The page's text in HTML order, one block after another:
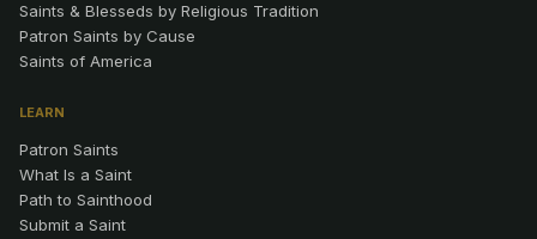
Saints & Blesseds by Religious Tradition
Patron Saints by Cause
Saints of America
LEARN
Patron Saints
What Is a Saint
Path to Sainthood
Submit a Saint